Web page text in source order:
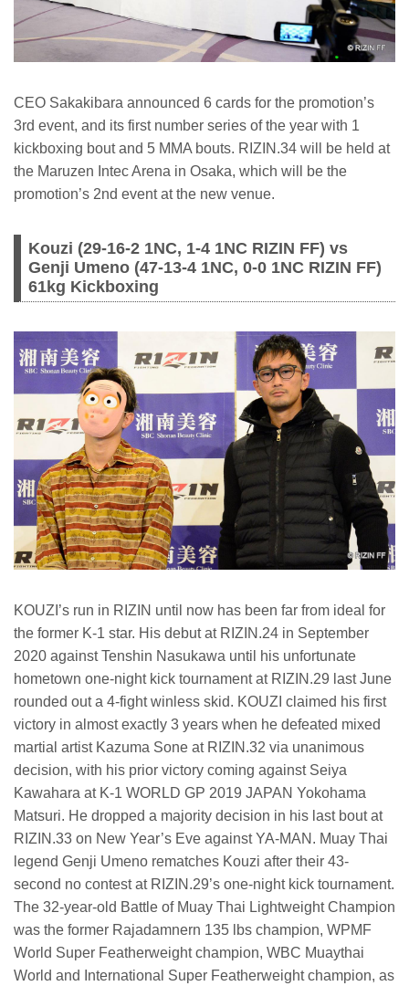
CEO Sakakibara announced 6 cards for the promotion’s
3rd event, and its first number series of the year with 1
kickboxing bout and 5 MMA bouts. RIZIN.34 will be held at
the Maruzen Intec Arena in Osaka, which will be the
promotion’s 2nd event at the new venue.
Kouzi (29-16-2 1NC, 1-4 1NC RIZIN FF) vs
Genji Umeno (47-13-4 1NC, 0-0 1NC RIZIN FF)
61kg Kickboxing
KOUZI’s run in RIZIN until now has been far from ideal for
the former K-1 star. His debut at RIZIN.24 in September
2020 against Tenshin Nasukawa until his unfortunate
hometown one-night kick tournament at RIZIN.29 last June
rounded out a 4-fight winless skid. KOUZI claimed his first
victory in almost exactly 3 years when he defeated mixed
martial artist Kazuma Sone at RIZIN.32 via unanimous
decision, with his prior victory coming against Seiya
Kawahara at K-1 WORLD GP 2019 JAPAN Yokohama
Matsuri. He dropped a majority decision in his last bout at
RIZIN.33 on New Year’s Eve against YA-MAN. Muay Thai
legend Genji Umeno rematches Kouzi after their 43-
second no contest at RIZIN.29’s one-night kick tournament.
The 32-year-old Battle of Muay Thai Lightweight Champion
was the former Rajadamnern 135 lbs champion, WPMF
World Super Featherweight champion, WBC Muaythai
World and International Super Featherweight champion, as